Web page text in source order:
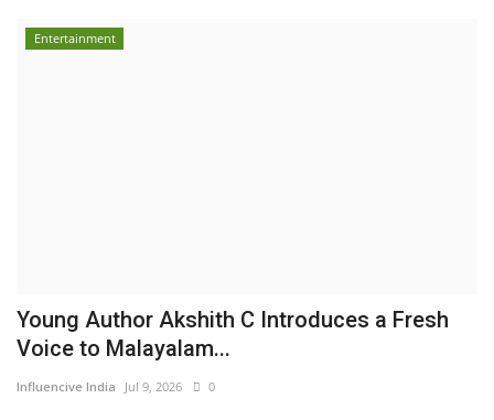
Entertainment
Young Author Akshith C Introduces a Fresh
Voice to Malayalam...
Influencive India Jul 9, 2026 0